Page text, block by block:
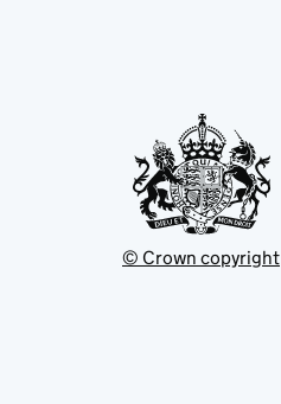
© Crown copyright